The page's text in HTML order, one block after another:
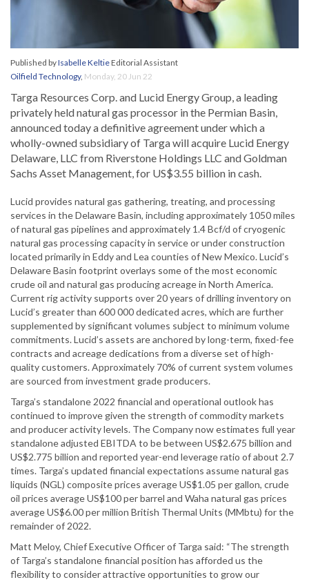
Published byIsabelle KeltieEditorial Assistant
Oilfield Technology, Monday, 20 Jun 22
Targa Resources Corp. and Lucid Energy Group, a leading
privately held natural gas processor in the Permian Basin,
announced today a definitive agreement under which a
wholly-owned subsidiary of Targa will acquire Lucid Energy
Delaware, LLC from Riverstone Holdings LLC and Goldman
Sachs Asset Management, for US$3.55 billion in cash.
Lucid provides natural gas gathering, treating, and processing
services in the Delaware Basin, including approximately 1050 miles
of natural gas pipelines and approximately 1.4 Bcf/d of cryogenic
natural gas processing capacity in service or under construction
located primarily in Eddy and Lea counties of New Mexico. Lucid’s
Delaware Basin footprint overlays some of the most economic
crude oil and natural gas producing acreage in North America.
Current rig activity supports over 20 years of drilling inventory on
Lucid’s greater than 600 000 dedicated acres, which are further
supplemented by significant volumes subject to minimum volume
commitments. Lucid’s assets are anchored by long-term, fixed-fee
contracts and acreage dedications from a diverse set of high-
quality customers. Approximately 70% of current system volumes
are sourced from investment grade producers.
Targa’s standalone 2022 financial and operational outlook has
continued to improve given the strength of commodity markets
and producer activity levels. The Company now estimates full year
standalone adjusted EBITDA to be between US$2.675 billion and
US$2.775 billion and reported year-end leverage ratio of about 2.7
times. Targa’s updated financial expectations assume natural gas
liquids (NGL) composite prices average US$1.05 per gallon, crude
oil prices average US$100 per barrel and Waha natural gas prices
average US$6.00 per million British Thermal Units (MMbtu) for the
remainder of 2022.
Matt Meloy, Chief Executive Officer of Targa said: “The strength
of Targa’s standalone financial position has afforded us the
flexibility to consider attractive opportunities to grow our